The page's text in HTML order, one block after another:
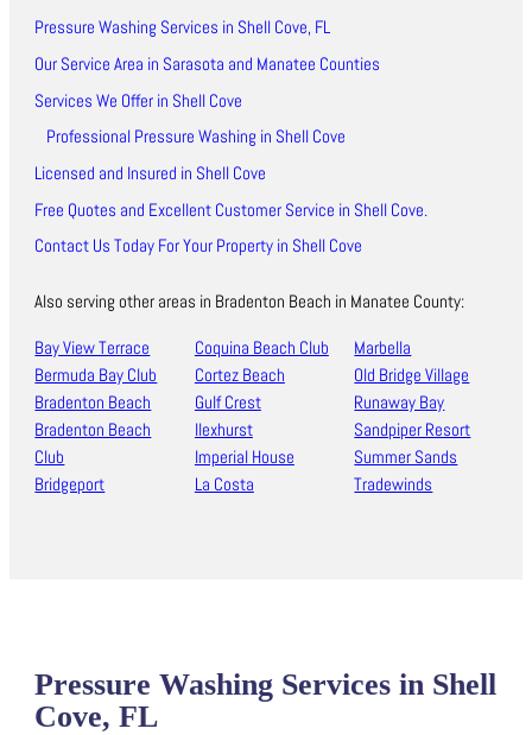
Pressure Washing Services in Shell Cove, FL
Our Service Area in Sarasota and Manatee Counties
Services We Offer in Shell Cove
Professional Pressure Washing in Shell Cove
Licensed and Insured in Shell Cove
Free Quotes and Excellent Customer Service in Shell Cove.
Contact Us Today For Your Property in Shell Cove
Also serving other areas in Bradenton Beach in Manatee County:
Bay View Terrace
Bermuda Bay Club
Bradenton Beach
Bradenton Beach
Club
Bridgeport
Coquina Beach Club
Cortez Beach
Gulf Crest
Ilexhurst
Imperial House
La Costa
Marbella
Old Bridge Village
Runaway Bay
Sandpiper Resort
Summer Sands
Tradewinds
Pressure Washing Services in Shell
Cove, FL